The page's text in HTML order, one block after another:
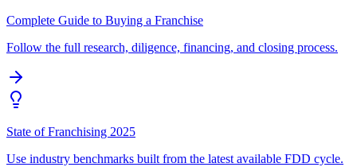
Complete Guide to Buying a Franchise
Follow the full research, diligence, financing, and closing process.
State of Franchising 2025
Use industry benchmarks built from the latest available FDD cycle.